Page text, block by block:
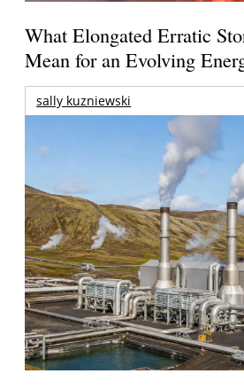
What Elongated Erratic
Mean for an Evolving
sally kuzniewski